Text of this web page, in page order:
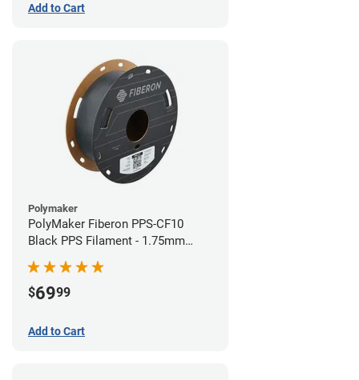
Add to Cart
Polymaker
PolyMaker Fiberon PPS-CF10
Black PPS Filament - 1.75mm
$6999
Add to Cart